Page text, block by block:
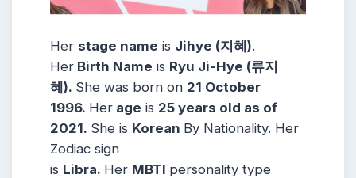
Her stage name is Jihye (지혜).
Her Birth Name is Ryu Ji-Hye (류지
혜). She was born on 21 October
1996. Her age is 25 years old as of
2021. She is Korean By Nationality. Her
Zodiac sign
is Libra. Her MBTI personality type